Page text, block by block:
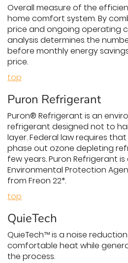
Overall measure of the
home comfort system. By
price and ongoing operating
analysis determines the
before monthly energy
price.
top
Puron Refrigerant
Puron® Refrigerant is an
refrigerant designed not to
layer. Federal law requires
phase out ozone depleting
few years. Puron Refrigerant
Environmental Protection
from Freon 22*.
top
QuieTech
QuieTech™ is a noise
comfortable heat while
the process.